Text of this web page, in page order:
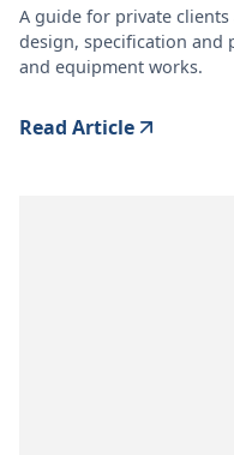
A guide for private
design, specification
and equipment works.
Read Article